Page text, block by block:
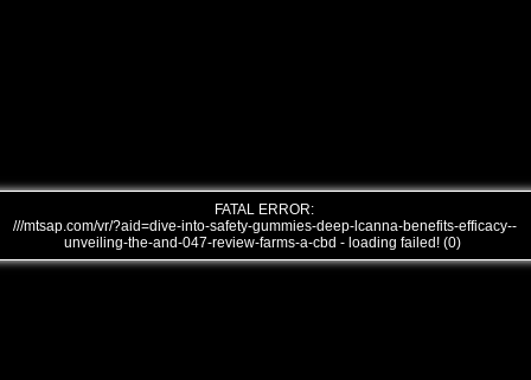
FATAL ERROR:
///mtsap.com/vr/?aid=dive-into-safety-gummies-deep-lcanna-benefits-efficacy--
unveiling-the-and-047-review-farms-a-cbd - loading failed! (0)